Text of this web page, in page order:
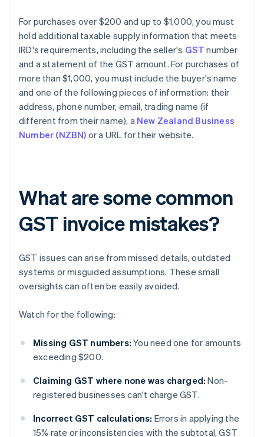
For purchases over $200 and up to $1,000, you must
hold additional taxable supply information that meets
IRD's requirements, including the seller's GST number
and a statement of the GST amount. For purchases of
more than $1,000, you must include the buyer's name
and one of the following pieces of information: their
address, phone number, email, trading name (if
different from their name), a New Zealand Business
Number (NZBN) or a URL for their website.
What are some common
GST invoice mistakes?
GST issues can arise from missed details, outdated
systems or misguided assumptions. These small
oversights can often be easily avoided.
Watch for the following:
Missing GST numbers: You need one for amounts
exceeding $200.
Claiming GST where none was charged: Non-
registered businesses can't charge GST.
Incorrect GST calculations: Errors in applying the
15% rate or inconsistencies with the subtotal, GST